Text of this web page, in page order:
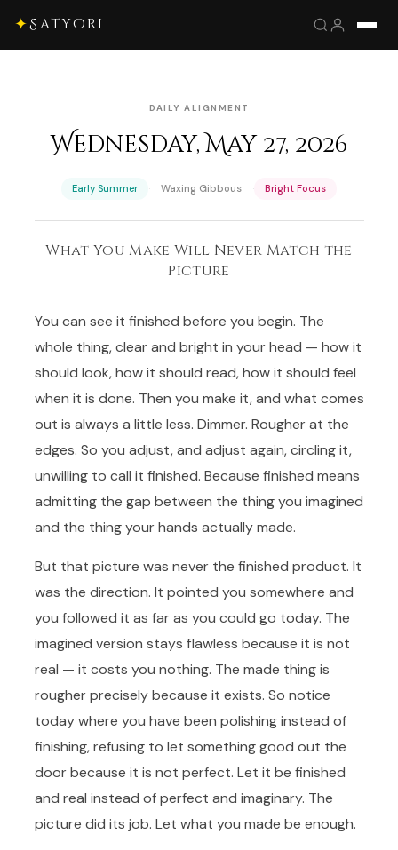
✦Satyori
DAILY ALIGNMENT
Wednesday, May 27, 2026
Early Summer Waxing Gibbous Bright Focus
What You Make Will Never Match the
Picture
You can see it finished before you begin. The
whole thing, clear and bright in your head — how it
should look, how it should read, how it should feel
when it is done. Then you make it, and what comes
out is always a little less. Dimmer. Rougher at the
edges. So you adjust, and adjust again, circling it,
unwilling to call it finished. Because finished means
admitting the gap between the thing you imagined
and the thing your hands actually made.
But that picture was never the finished product. It
was the direction. It pointed you somewhere and
you followed it as far as you could go today. The
imagined version stays flawless because it is not
real — it costs you nothing. The made thing is
rougher precisely because it exists. So notice
today where you have been polishing instead of
finishing, refusing to let something good out the
door because it is not perfect. Let it be finished
and real instead of perfect and imaginary. The
picture did its job. Let what you made be enough.